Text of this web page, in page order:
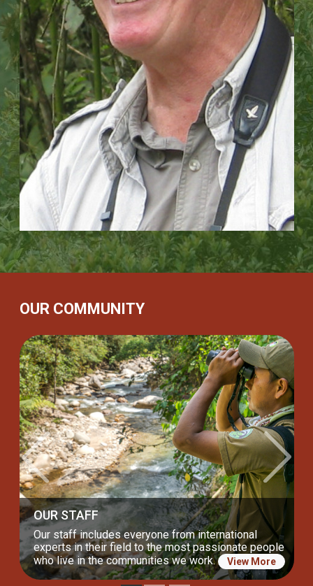
OUR COMMUNITY
OUR BOARD
Our incredible Board of Directors drives us to keep
our lasting commitment to nature and communities.
View More
Previous Next